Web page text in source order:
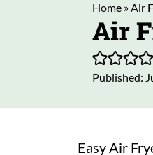
Home »Air
Air
Published:
Easy Air